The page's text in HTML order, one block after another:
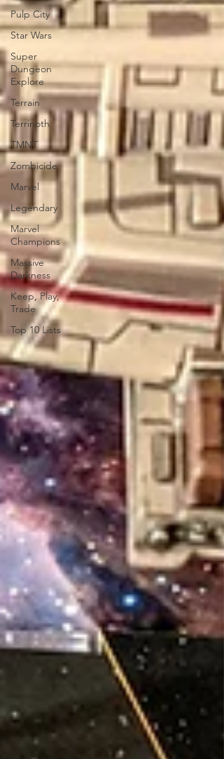
Pulp City
Star Wars
Super
Dungeon
Explore
Terrain
Terrinoth
TMNT
Zombicide
Marvel
Legendary
Marvel
Champions
Massive
Darkness
Keep, Play,
Trade
Top 10 Lists